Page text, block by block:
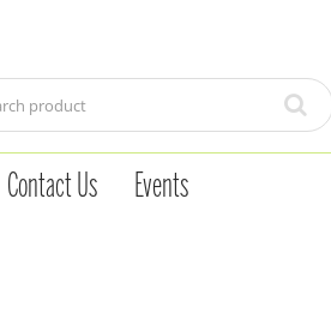
Contact Us Events